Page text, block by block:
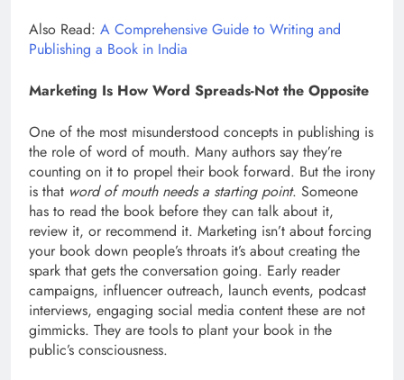
Also Read: A Comprehensive Guide to Writing and
Publishing a Book in India
Marketing Is How Word Spreads-Not the Opposite
One of the most misunderstood concepts in publishing is
the role of word of mouth. Many authors say they’re
counting on it to propel their book forward. But the irony
is that word of mouth needs a starting point. Someone
has to read the book before they can talk about it,
review it, or recommend it. Marketing isn’t about forcing
your book down people’s throats it’s about creating the
spark that gets the conversation going. Early reader
campaigns, influencer outreach, launch events, podcast
interviews, engaging social media content these are not
gimmicks. They are tools to plant your book in the
public’s consciousness.